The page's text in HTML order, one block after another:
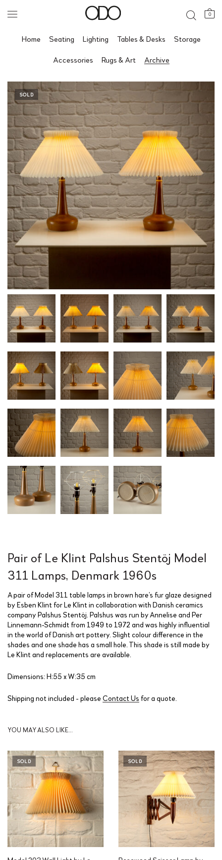
0
Home Seating Lighting Tables & Desks Storage
Accessories Rugs & Art Archive
SOLD
Pair of Le Klint Palshus Stentöj Model
311 Lamps, Denmark 1960s
A pair of Model 311 table lamps in brown hare’s fur glaze designed
by Esben Klint for Le Klint in collaboration with Danish ceramics
company Palshus Stentöj. Palshus was run by Annelise and Per
Linnemann-Schmidt from 1949 to 1972 and was highly influential
in the world of Danish art pottery. Slight colour difference in the
shades and one shade has a small hole. This shade is still made by
Le Klint and replacements are available.
Dimensions: H:55 x W:35 cm
Shipping not included - please Contact Us for a quote.
YOU MAY ALSO LIKE…
SOLD SOLD